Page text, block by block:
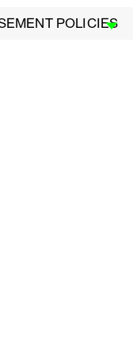
POLICIES